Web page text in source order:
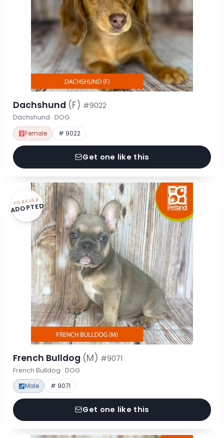
Dachshund (F) #9022
Dachshund · DOG
Female # 9022
Get one like this
FOREVER
ADOPTED
French Bulldog (M) #9071
French Bulldog · DOG
Male # 9071
Get one like this